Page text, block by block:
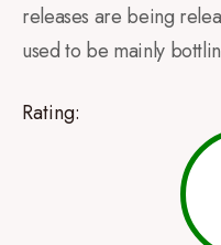
releases are being
used to be mainly
Rating: